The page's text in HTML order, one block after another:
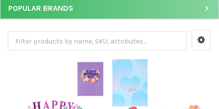
POPULAR BRANDS